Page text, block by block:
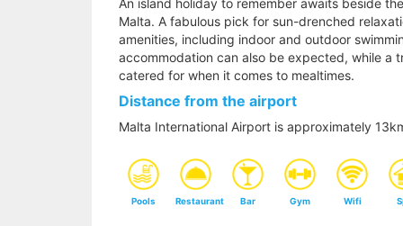
An island holiday to remember awaits beside
Malta. A fabulous pick for sun-drenched
amenities, including indoor and outdoor
accommodation can also be expected, while a
catered for when it comes to mealtimes.
Distance from the airport
Malta International Airport is approximately
Pools Restaurant Bar Gym Wifi